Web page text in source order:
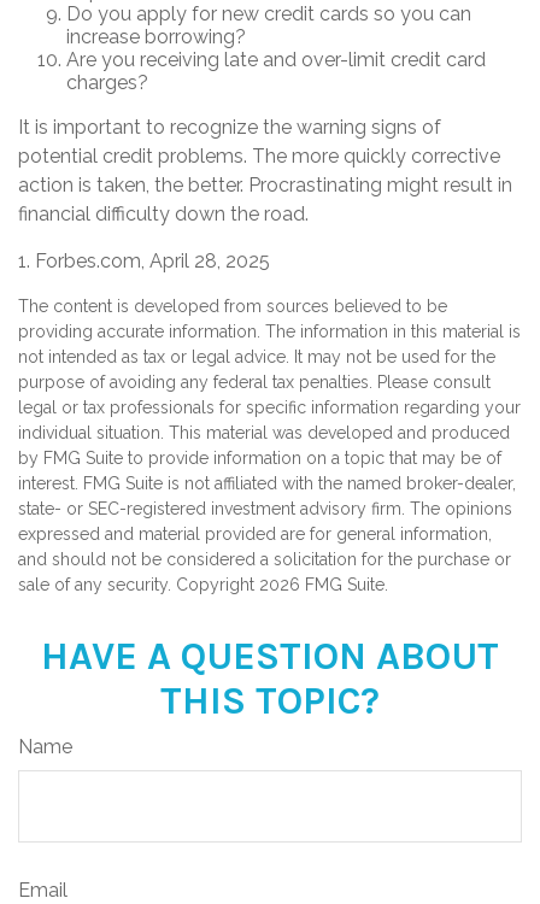
Do you apply for new credit cards so you can
increase borrowing?
Are you receiving late and over-limit credit card
charges?
It is important to recognize the warning signs of
potential credit problems. The more quickly corrective
action is taken, the better. Procrastinating might result in
financial difficulty down the road.
1. Forbes.com, April 28, 2025
The content is developed from sources believed to be
providing accurate information. The information in this material is
not intended as tax or legal advice. It may not be used for the
purpose of avoiding any federal tax penalties. Please consult
legal or tax professionals for specific information regarding your
individual situation. This material was developed and produced
by FMG Suite to provide information on a topic that may be of
interest. FMG Suite is not affiliated with the named broker-dealer,
state- or SEC-registered investment advisory firm. The opinions
expressed and material provided are for general information,
and should not be considered a solicitation for the purchase or
sale of any security. Copyright 2026 FMG Suite.
HAVE A QUESTION ABOUT
THIS TOPIC?
Name
Email